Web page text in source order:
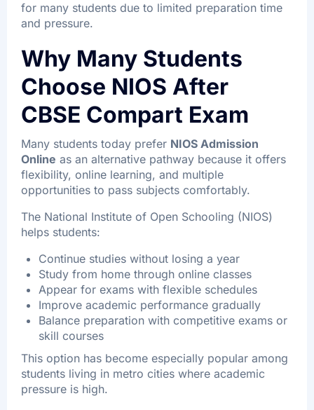
for many students due to limited preparation time
and pressure.
Why Many Students
Choose NIOS After
CBSE Compart Exam
Many students today prefer NIOS Admission
Online as an alternative pathway because it offers
flexibility, online learning, and multiple
opportunities to pass subjects comfortably.
The National Institute of Open Schooling (NIOS)
helps students:
Continue studies without losing a year
Study from home through online classes
Appear for exams with flexible schedules
Improve academic performance gradually
Balance preparation with competitive exams or
skill courses
This option has become especially popular among
students living in metro cities where academic
pressure is high.